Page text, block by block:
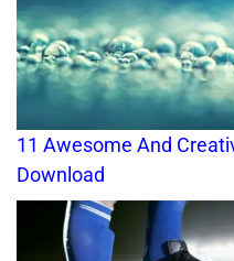
11 Awesome And
Download